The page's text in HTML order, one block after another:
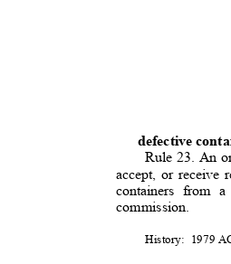
defective
Rule 23. An
accept, or receive
containers from a
commission.
History: 1979